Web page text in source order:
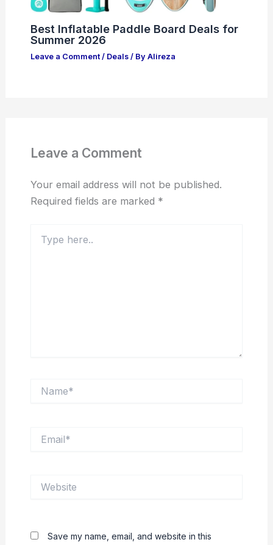
Best Inflatable Paddle Board Deals for
Summer 2026
Leave a Comment / Deals/ By Alireza
Leave a Comment
Your email address will not be published.
Required fields are marked *
here..
Save my name, email, and website in this